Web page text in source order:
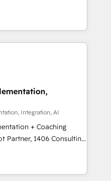
への移行を設計・実装。
数部門をまたぐDX×AI変
PMOとして主導。「設
▸ CMS戦略設
SEOを前提にした情報設
移行支援：Salesforce・
、カスタム設計、履歴
▸ AEO対応：ChatGPT・
at the center by
capable of integrating
ranging from CRM
and offline sales
processes and meet
and complementary
offer into 4
Manufacturing,
these integrations,
of talents, skills,
Integration, AI
+ Coaching
transform how
We don't just build your
to own it, then stay